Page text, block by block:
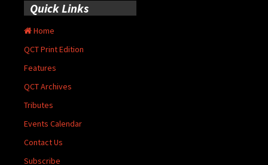
Quick Links
Home
QCT Print Edition
Features
QCT Archives
Tributes
Events Calendar
Contact Us
Subscribe